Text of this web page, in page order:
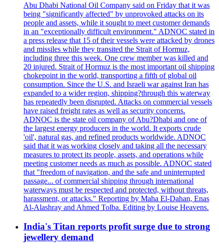
Abu Dhabi National Oil Company said on Friday that it was
being "significantly affected" by unprovoked attacks on its
people and assets, while it sought to meet customer demands
in an "exceptionally difficult environment." ADNOC stated in
a press release that 15 of their vessels were attacked by drones
and missiles while they transited the Strait of Hormuz,
including three this week. One crew member was killed and
20 injured. Strait of Hormuz is the most important oil shipping
chokepoint in the world, transporting a fifth of global oil
consumption. Since the U.S. and Israeli war against Iran has
expanded to a wider region, shipping?through this waterway
has repeatedly been disrupted. Attacks on commercial vessels
have raised freight rates as well as security concerns.
ADNOC is the state oil company of Abu?Dhabi and one of
the largest energy producers in the world. It exports crude
'oil', natural gas, and refined products worldwide. ADNOC
said that it was working closely and taking all the necessary
measures to protect its people, assets, and operations while
meeting customer needs as much as possible. ADNOC stated
that "freedom of navigation, and the safe and uninterrupted
passage... of commercial shipping through international
waterways must be respected and protected, without threats,
harassment, or attacks." Reporting by Maha El-Dahan, Enas
Al-Alashray and Ahmed Tolba. Editing by Louise Heavens.
India's Titan reports profit surge due to strong
jewellery demand